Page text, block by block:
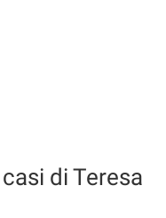
di Teresa